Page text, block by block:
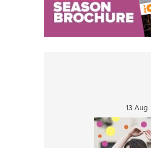
13 Aug